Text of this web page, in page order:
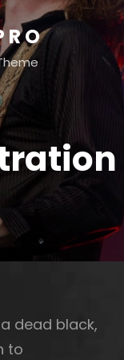
dead black,
to